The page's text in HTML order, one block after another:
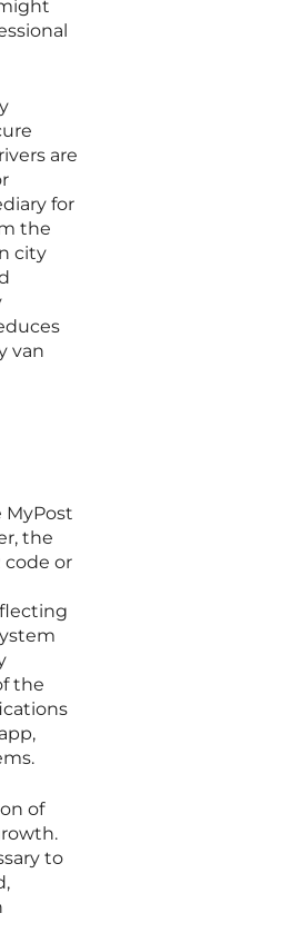
are
for
the
city
van
MyPost
the
or
the
of
to